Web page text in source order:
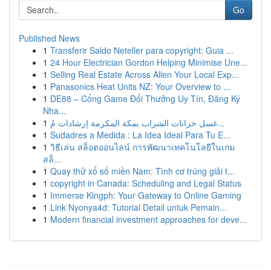
Go
Published News
1 Transferir Saldo Neteller para copyright: Guia ...
1 24 Hour Electrician Gordon Helping Minimise Une...
1 Selling Real Estate Across Allen Your Local Exp...
1 Panasonics Heat Units NZ: Your Overview to ...
1 DE88 – Cổng Game Đổi Thưởng Uy Tín, Đăng Ký
Nha...
1
غسل خزانات الشراب بمكة المكرمة إرشادات مُ...
1 Sudadres a Medida : La Idea Ideal Para Tu E...
1 วิธีเล่น สล็อตออนไลน์ การพัฒนาเทคโนโลยีในเกม
สล็...
1 Quay thử xổ số miền Nam: Tình cơ trúng giải t...
1 copyright in Canada: Scheduling and Legal Status
1 Immerse Kingph: Your Gateway to Online Gaming
1 Link Nyonya4d: Tutorial Detail untuk Pemain...
1 Modern financial investment approaches for deve...